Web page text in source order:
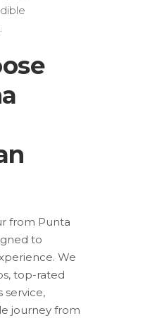
from Punta
to
We
top-rated
service,
journey from